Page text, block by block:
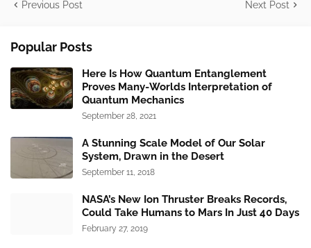
Previous Post Next Post
Popular Posts
Here Is How Quantum Entanglement
Proves Many-Worlds Interpretation of
Quantum Mechanics
September 28, 2021
A Stunning Scale Model of Our Solar
System, Drawn in the Desert
September 11, 2018
NASA’s New Ion Thruster Breaks Records,
Could Take Humans to Mars In Just 40 Days
February 27, 2019